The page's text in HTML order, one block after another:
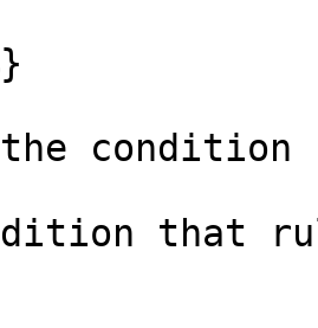
the condition
that